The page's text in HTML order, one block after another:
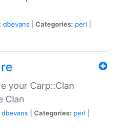
dbevans Categories: perl
your Carp::Clan
Clan
dbevans Categories: perl